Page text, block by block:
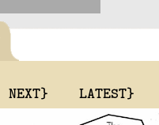
NEXT} LATEST}